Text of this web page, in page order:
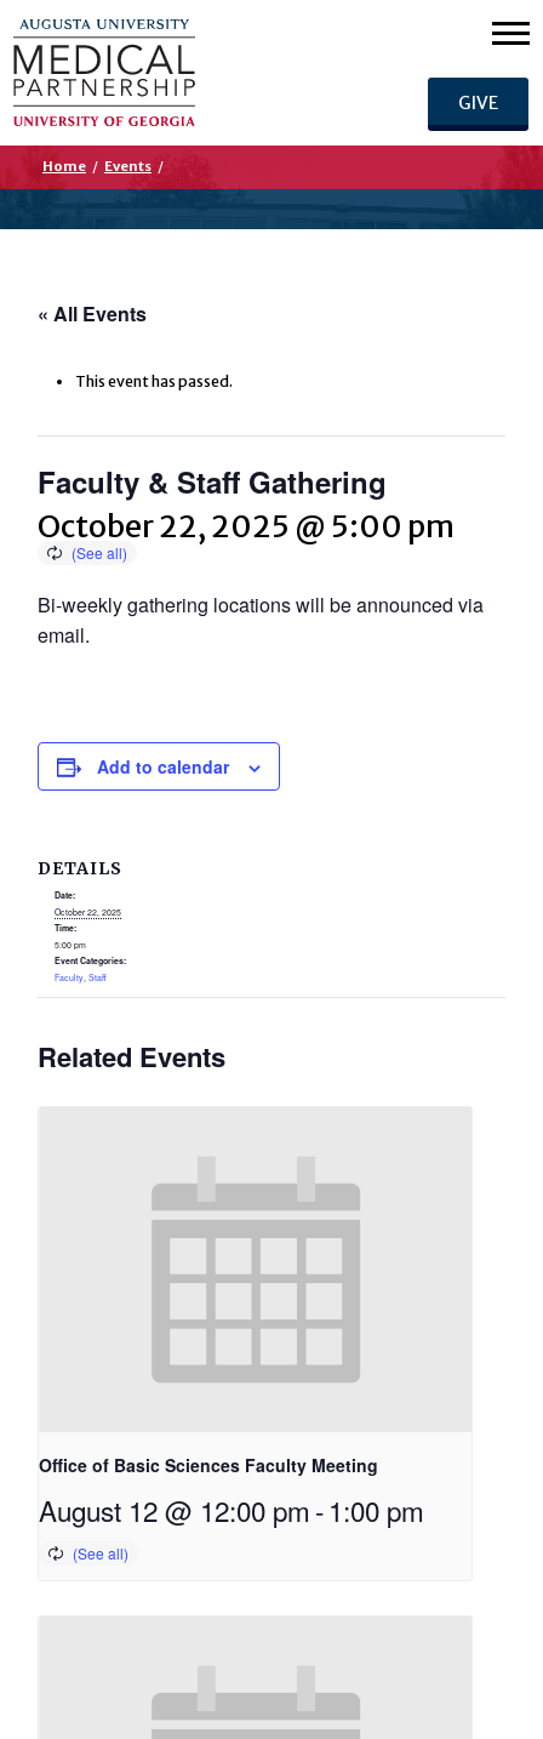
GIVE
Home / Events /
« All Events
This event has passed.
Faculty & Staff Gathering
October 22, 2025 @ 5:00 pm
Bi-weekly gathering locations will be announced via
email.
Add to calendar
DETAILS
Date:
October 22, 2025
Time:
5:00 pm
Event Categories:
Faculty,Staff
Related Events
Office of Basic Sciences Faculty Meeting
August 12 @ 12:00 pm -1:00 pm